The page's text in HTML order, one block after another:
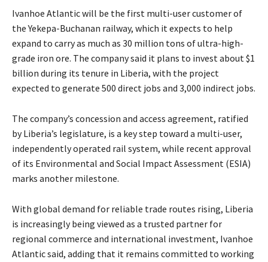
Ivanhoe Atlantic will be the first multi-user customer of
the Yekepa-Buchanan railway, which it expects to help
expand to carry as much as 30 million tons of ultra-high-
grade iron ore. The company said it plans to invest about $1
billion during its tenure in Liberia, with the project
expected to generate 500 direct jobs and 3,000 indirect jobs.
The company’s concession and access agreement, ratified
by Liberia’s legislature, is a key step toward a multi-user,
independently operated rail system, while recent approval
of its Environmental and Social Impact Assessment (ESIA)
marks another milestone.
With global demand for reliable trade routes rising, Liberia
is increasingly being viewed as a trusted partner for
regional commerce and international investment, Ivanhoe
Atlantic said, adding that it remains committed to working